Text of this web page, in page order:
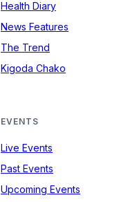
Health Diary
News Features
The Trend
Kigoda Chako
EVENTS
Live Events
Past Events
Upcoming Events